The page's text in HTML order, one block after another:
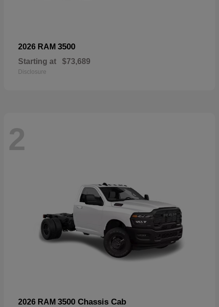
2026 RAM 3500
Starting at $73,689
Disclosure
2
2026 RAM 3500 Chassis Cab